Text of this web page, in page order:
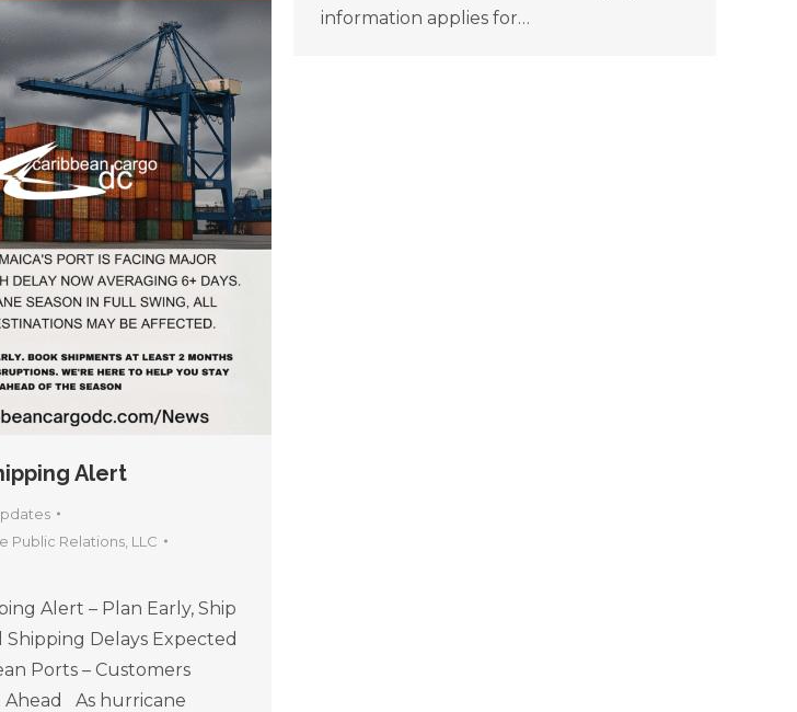
information applies for…
Alert
Public Relations, LLC
Alert – Plan Early, Ship
Shipping Delays Expected
Ports – Customers
Ahead As hurricane